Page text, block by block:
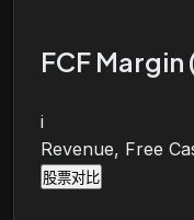
FCF Margin
i
Revenue, Free
股票对比